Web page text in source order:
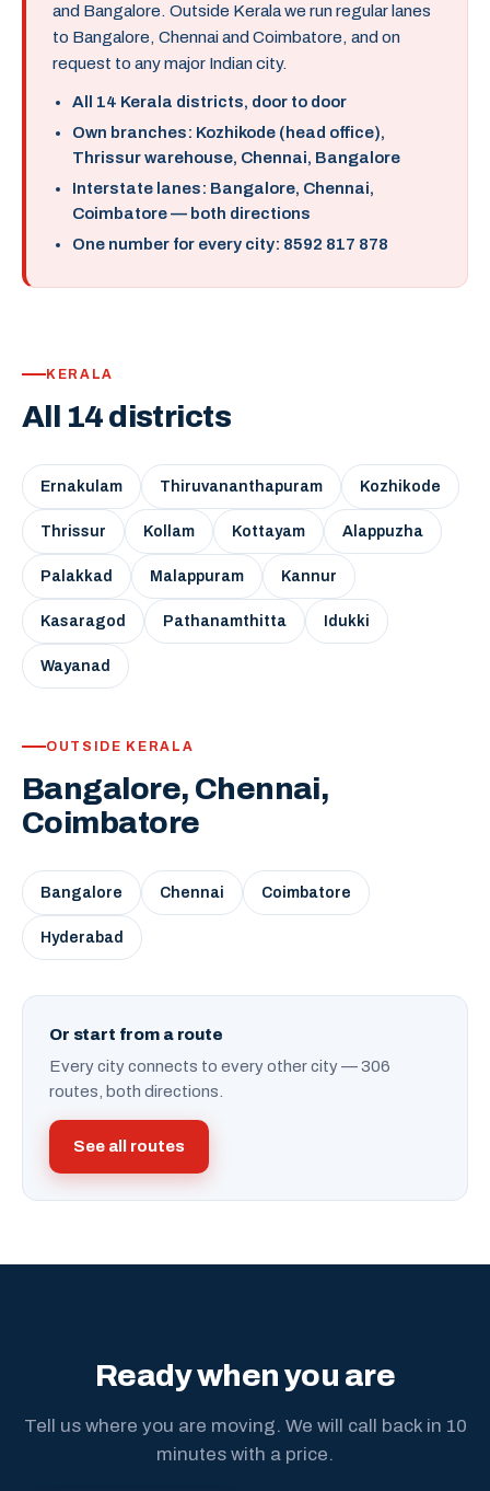
and Bangalore. Outside Kerala we run regular lanes
to Bangalore, Chennai and Coimbatore, and on
request to any major Indian city.
All 14 Kerala districts, door to door
Own branches: Kozhikode (head office),
Thrissur warehouse, Chennai, Bangalore
Interstate lanes: Bangalore, Chennai,
Coimbatore — both directions
One number for every city: 8592 817 878
KERALA
All 14 districts
Ernakulam Thiruvananthapuram Kozhikode
Thrissur Kollam Kottayam Alappuzha
Palakkad Malappuram Kannur
Kasaragod Pathanamthitta Idukki
Wayanad
OUTSIDE KERALA
Bangalore, Chennai,
Coimbatore
Bangalore Chennai Coimbatore
Hyderabad
Or start from a route
Every city connects to every other city — 306
routes, both directions.
See all routes
Ready when you are
Tell us where you are moving. We will call back in 10
minutes with a price.